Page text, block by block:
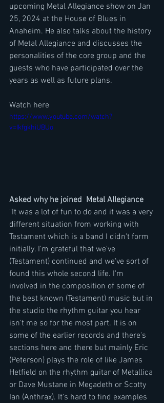
upcoming Metal Allegiance show on Jan
25, 2024 at the House of Blues in
Anaheim. He also talks about the history
of Metal Allegiance and discusses the
personalities of the core group and the
guests who have participated over the
years as well as future plans.
Watch here
https://www.youtube.com/watch?
v=IkfgkhiUBUo
Asked why he joined  Metal Allegiance
"It was a lot of fun to do and it was a very
different situation from working with
Testament which is a band I didn't form
initially. I'm grateful that we've
(Testament) continued and we've sort of
found this whole second life. I'm
involved in the composition of some of
the best known (Testament) music but in
the studio the rhythm guitar you hear
isn't me so for the most part. It is on
some of the earlier records and there's
sections here and there but mainly Eric
(Peterson) plays the role of like James
Hetfield on the rhythm guitar of Metallica
or Dave Mustane in Megadeth or Scotty
Ian (Anthrax). It's hard to find examples